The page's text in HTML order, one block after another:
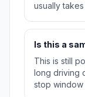
usually
Is this a
This is still
long driving
stop window